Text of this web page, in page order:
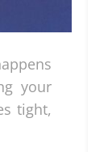
your
tight,